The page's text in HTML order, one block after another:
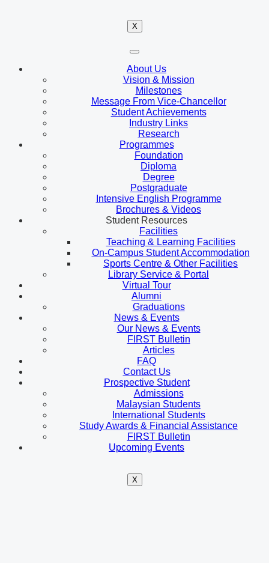
X
About Us
Vision & Mission
Milestones
Message From Vice-Chancellor
Student Achievements
Industry Links
Research
Programmes
Foundation
Diploma
Degree
Postgraduate
Intensive English Programme
Brochures & Videos
Student Resources
Facilities
Teaching & Learning Facilities
On-Campus Student Accommodation
Sports Centre & Other Facilities
Library Service & Portal
Virtual Tour
Alumni
Graduations
News & Events
Our News & Events
FIRST Bulletin
Articles
FAQ
Contact Us
Prospective Student
Admissions
Malaysian Students
International Students
Study Awards & Financial Assistance
FIRST Bulletin
Upcoming Events
X